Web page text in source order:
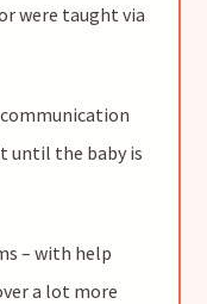
were taught via
until the baby is
– with help
a lot more